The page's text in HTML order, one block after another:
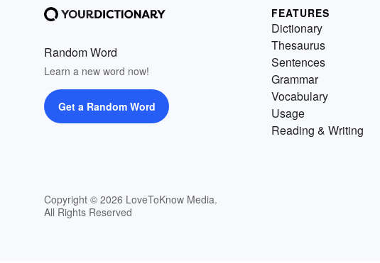
Random Word
Learn a new word now!
Get a Random Word
Copyright © 2026 LoveToKnow Media.
All Rights Reserved
FEATURES
Dictionary
Thesaurus
Sentences
Grammar
Vocabulary
Usage
Reading & Writing